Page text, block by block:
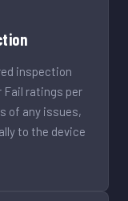
inspection
Fail ratings per
of any issues,
to the device